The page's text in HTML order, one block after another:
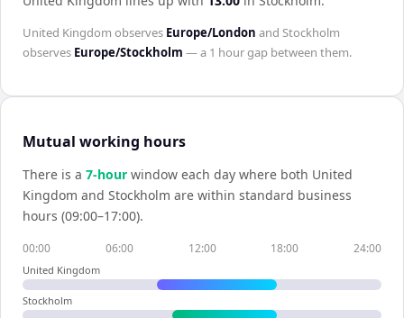
United Kingdom observes Europe/London and Stockholm
observes Europe/Stockholm — a 1 hourgap between them.
Mutual working hours
There is a 7-hour window each day where both United
Kingdom and Stockholm are within standard business
hours (09:00–17:00).
00:00 06:00 12:00 18:00 24:00
United Kingdom
Stockholm